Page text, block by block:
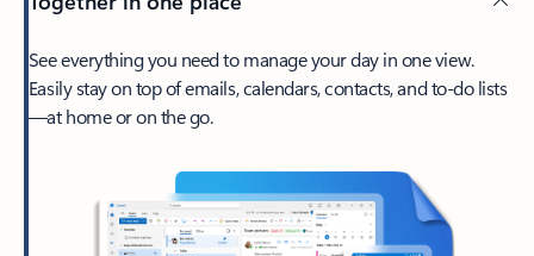
See everything you need to manage your day in one view.
Easily stay on top of emails, calendars, contacts, and to-do lists
—at home or on the go.